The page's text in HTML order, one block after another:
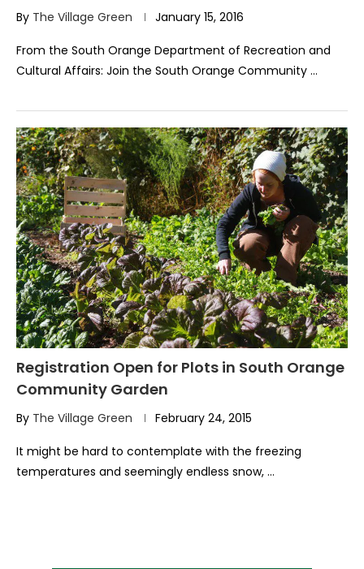
By The Village Green January 15, 2016
From the South Orange Department of Recreation and
Cultural Affairs: Join the South Orange Community …
Registration Open for Plots in South Orange
Community Garden
By The Village Green February 24, 2015
It might be hard to contemplate with the freezing
temperatures and seemingly endless snow, …